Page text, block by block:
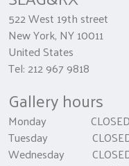
522 West 19th street
New York, NY 10011
United States
Tel: 212 967 9818
Gallery hours
Monday CLOSED
Tuesday
Wednesday